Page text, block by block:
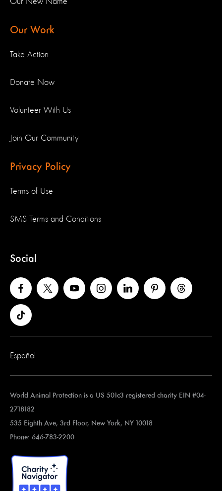
Our Work
Take Action
Donate Now
Volunteer With Us
Join Our Community
Privacy Policy
Terms of Use
SMS Terms and Conditions
Social
Español
World Animal Protection is a US 501c3 registered charity EIN #04-
2718182
535 Eighth Ave, 3rd Floor, New York, NY 10018
Phone: 646-783-2200